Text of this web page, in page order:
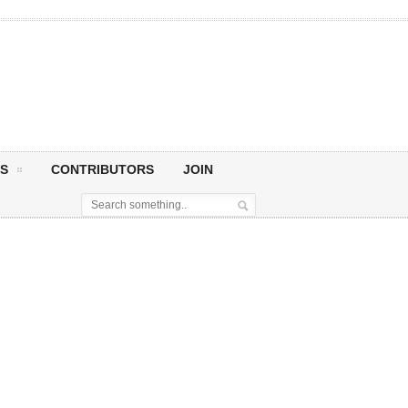
CONTRIBUTORS JOIN